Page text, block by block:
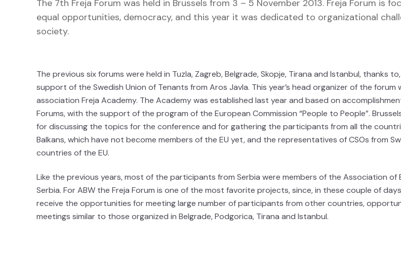
The 7th Freja Forum was held in Brussels from 3 – 5 November 2013. Freja Forum is
equal opportunities, democracy, and this year it was dedicated to organizational
society.
The previous six forums were held in Tuzla, Zagreb, Belgrade, Skopje, Tirana and Istanbul, thanks
support of the Swedish Union of Tenants from Aros Javla. This year’s head organizer of the
association Freja Academy. The Academy was established last year and based on
Forums, with the support of the program of the European Commission “People to People”.
for discussing the topics for the conference and for gathering the participants from all the
Balkans, which have not become members of the EU yet, and the representatives of CSOs from
countries of the EU.
Like the previous years, most of the participants from Serbia were members of the Association of
Serbia. For ABW the Freja Forum is one of the most favorite projects, since, in these couple of
receive the opportunities for meeting large number of participants from other countries,
meetings similar to those organized in Belgrade, Podgorica, Tirana and Istanbul.